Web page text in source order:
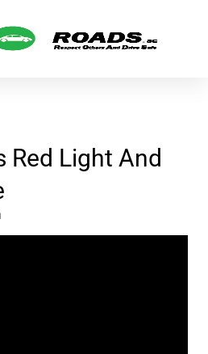
Red Light And